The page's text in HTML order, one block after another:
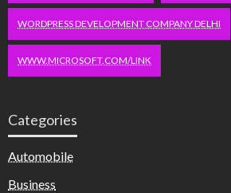
WORDPRESS DEVELOPMENT COMPANY DELHI
WWW.MICROSOFT.COM/LINK
Categories
Automobile
Business